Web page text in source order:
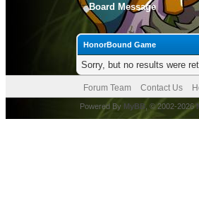
Board Message
HonorBound Game
Sorry, but no results were
Forum Team Contact Us
Powered By MyBB , © 2002-2026